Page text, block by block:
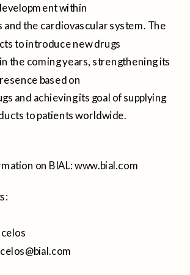
within
the cardiovascular system. The
to introduce new drugs
the coming years, strengthening its
based on
and achieving its goal of supplying
to patients worldwide.
on BIAL: www.bial.com